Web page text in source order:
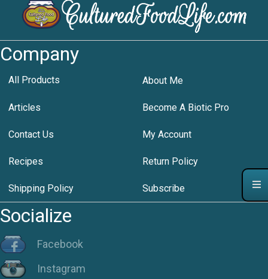
Company
All Products About Me
Articles Become A Biotic Pro
Contact Us My Account
Recipes Return Policy
Shipping Policy Subscribe
Socialize
Facebook
Instagram